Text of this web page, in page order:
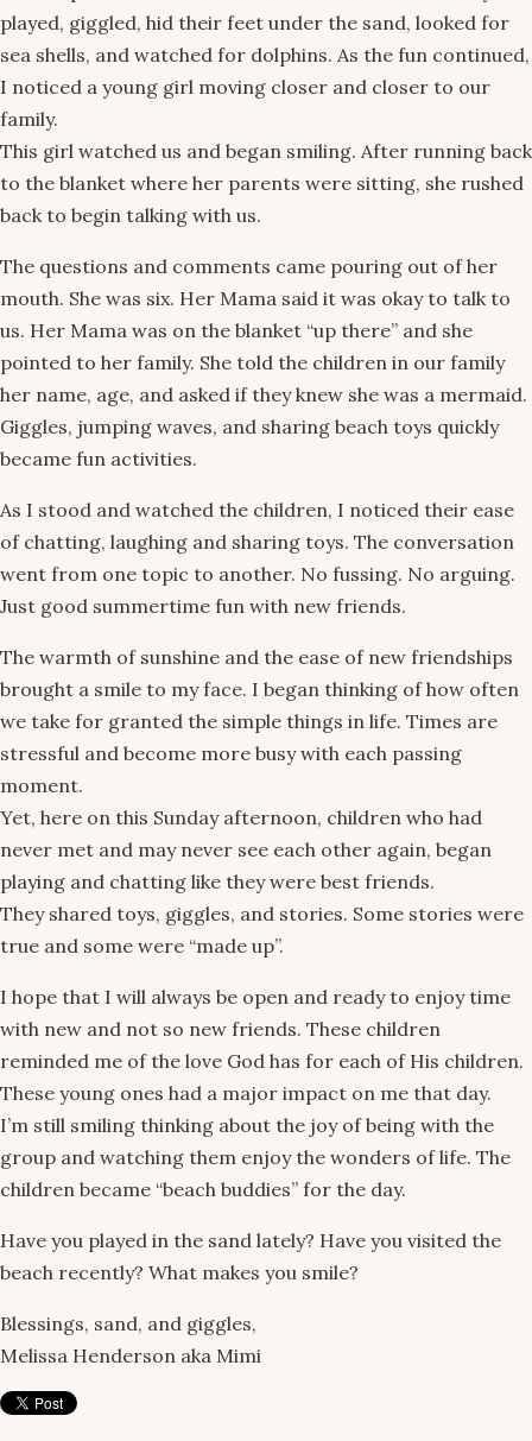
played, giggled, hid their feet under the sand, looked for
sea shells, and watched for dolphins. As the fun continued,
I noticed a young girl moving closer and closer to our
family.
This girl watched us and began smiling. After running back
to the blanket where her parents were sitting, she rushed
back to begin talking with us.
The questions and comments came pouring out of her
mouth. She was six. Her Mama said it was okay to talk to
us. Her Mama was on the blanket “up there” and she
pointed to her family. She told the children in our family
her name, age, and asked if they knew she was a mermaid.
Giggles, jumping waves, and sharing beach toys quickly
became fun activities.
As I stood and watched the children, I noticed their ease
of chatting, laughing and sharing toys. The conversation
went from one topic to another. No fussing. No arguing.
Just good summertime fun with new friends.
The warmth of sunshine and the ease of new friendships
brought a smile to my face. I began thinking of how often
we take for granted the simple things in life. Times are
stressful and become more busy with each passing
moment.
Yet, here on this Sunday afternoon, children who had
never met and may never see each other again, began
playing and chatting like they were best friends.
They shared toys, giggles, and stories. Some stories were
true and some were “made up”.
I hope that I will always be open and ready to enjoy time
with new and not so new friends. These children
reminded me of the love God has for each of His children.
These young ones had a major impact on me that day.
I’m still smiling thinking about the joy of being with the
group and watching them enjoy the wonders of life. The
children became “beach buddies” for the day.
Have you played in the sand lately? Have you visited the
beach recently? What makes you smile?
Blessings, sand, and giggles,
Melissa Henderson aka Mimi